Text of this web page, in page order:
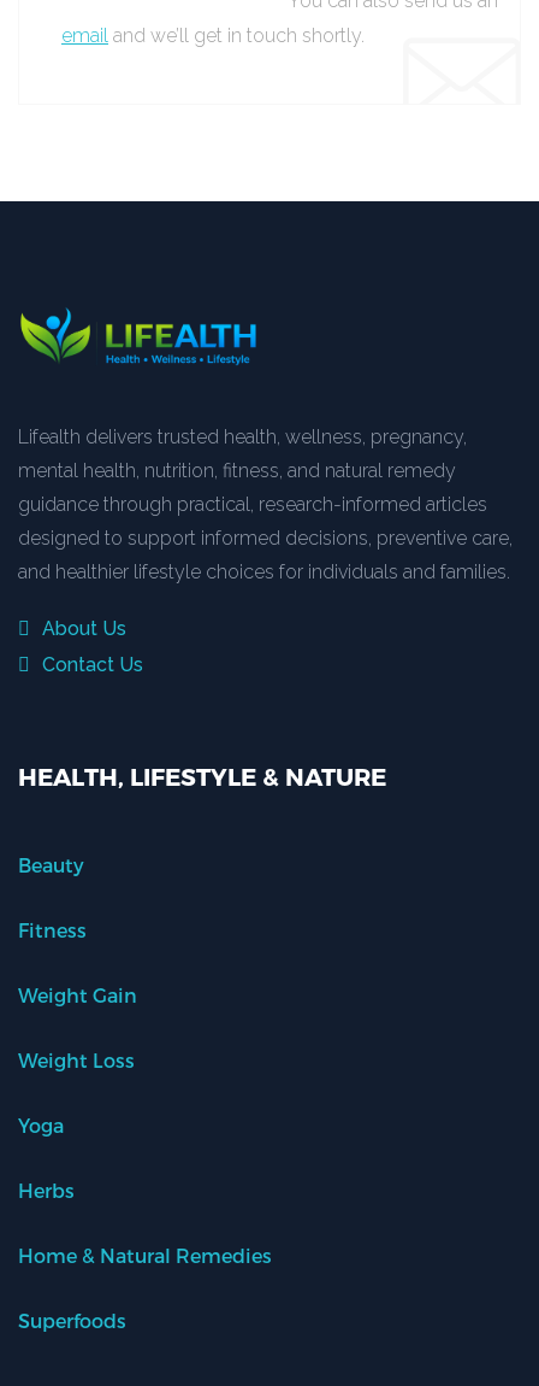
email and we’ll get in touch shortly.
Lifealth delivers trusted health, wellness, pregnancy,
mental health, nutrition, fitness, and natural remedy
guidance through practical, research-informed articles
designed to support informed decisions, preventive care,
and healthier lifestyle choices for individuals and families.
About Us
Contact Us
HEALTH, LIFESTYLE & NATURE
Beauty
Fitness
Weight Gain
Weight Loss
Yoga
Herbs
Home & Natural Remedies
Superfoods